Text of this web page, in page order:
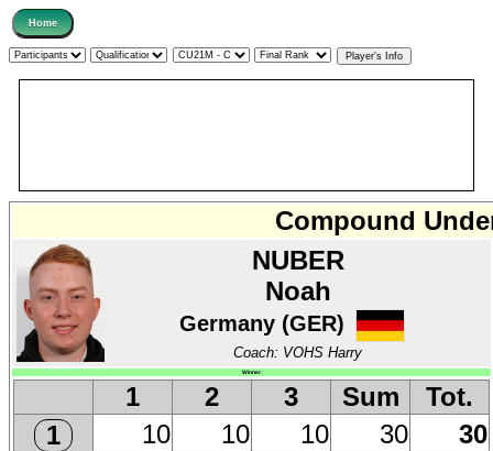
Compound
NUBER
Noah
Germany (GER)
Coach: VOHS Harry
Winner
1 2 3 Sum
Tot.
1
10 10 10 30
30